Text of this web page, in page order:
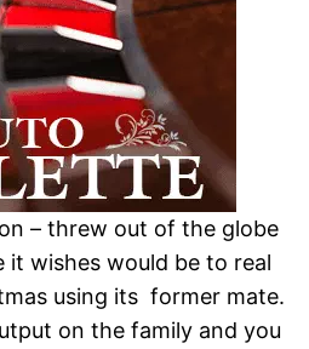
– threw out of the globe
it wishes would be to real
using its former mate.
on the family and you